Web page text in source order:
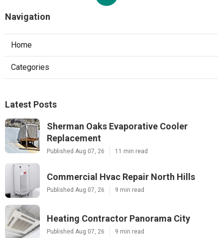
Navigation
Home
Categories
Latest Posts
Sherman Oaks Evaporative Cooler
Replacement
Published Aug 07, 26 11 min read
Commercial Hvac Repair North Hills
Published Aug 07, 26 9 min read
Heating Contractor Panorama City
Published Aug 07, 26 9 min read